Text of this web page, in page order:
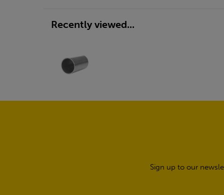
Recently viewed...
Sign up to our